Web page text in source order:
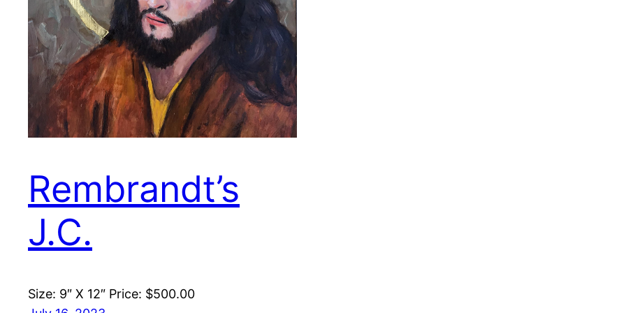
Rembrandt’s
J.C.
Size: 9″ X 12″ Price: $500.00